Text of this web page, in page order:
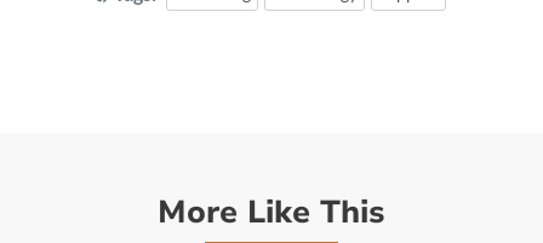
More Like This